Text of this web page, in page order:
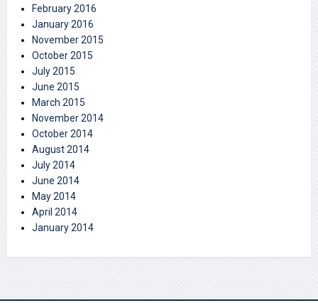
February 2016
January 2016
November 2015
October 2015
July 2015
June 2015
March 2015
November 2014
October 2014
August 2014
July 2014
June 2014
May 2014
April 2014
January 2014